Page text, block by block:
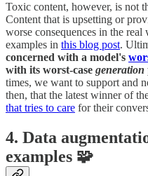
Toxic content, however, is not
Content that is upsetting or
worse consequences in the
examples in this blog post.
concerned with a model's
with its worst-case generation
times, we want to support and
then, that the latest winner of
that tries to care for their
4. Data
examples 🧩